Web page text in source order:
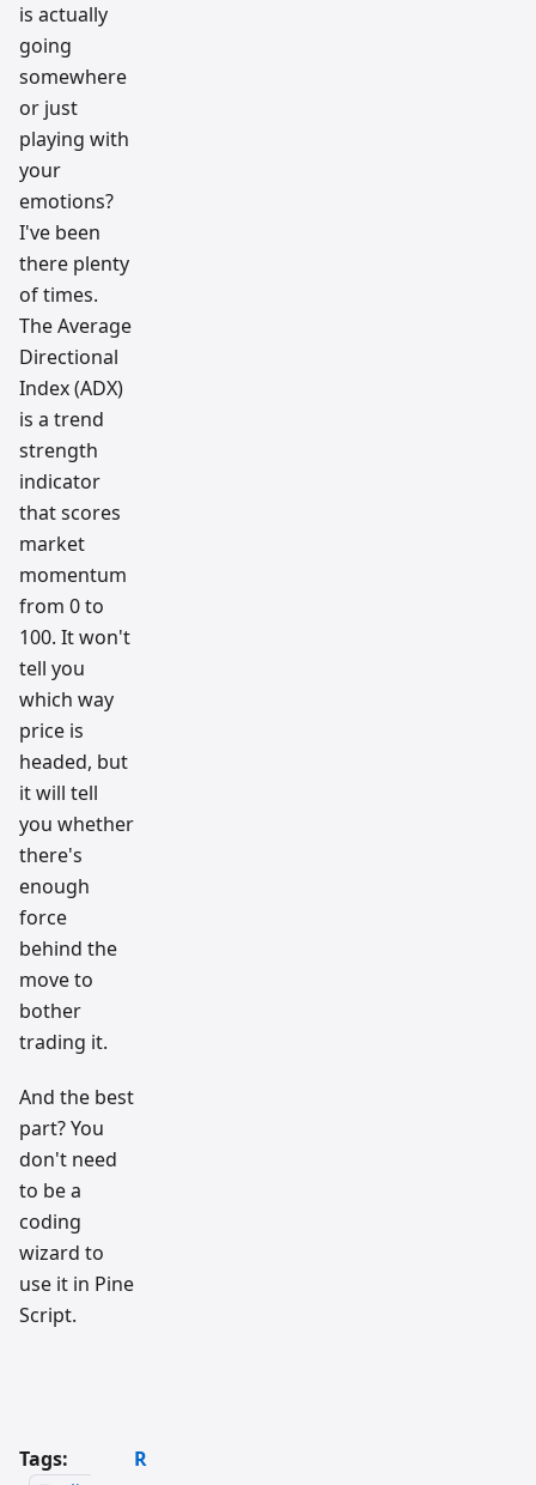
is actually
going
somewhere
or just
playing with
your
emotions?
I've been
there plenty
of times.
The Average
Directional
Index (ADX)
is a trend
strength
indicator
that scores
market
momentum
from 0 to
100. It won't
tell you
which way
price is
headed, but
it will tell
you whether
there's
enough
force
behind the
move to
bother
trading it.
And the best
part? You
don't need
to be a
coding
wizard to
use it in Pine
Script.
Tags:
R